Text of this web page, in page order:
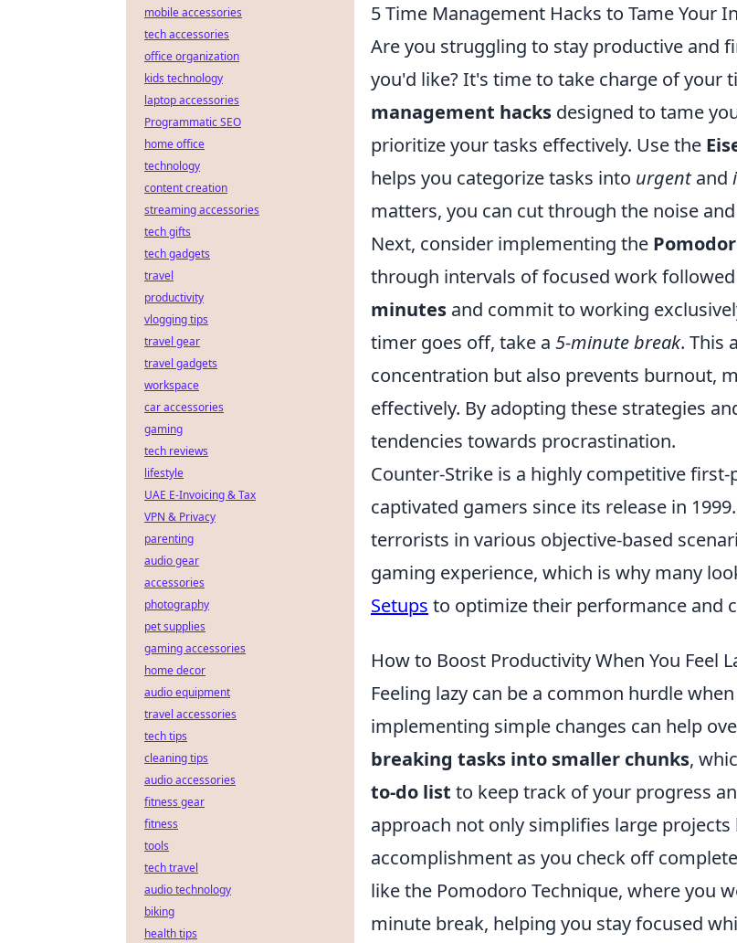
5 Time Management Hacks to Tame Your
Are you struggling to stay productive and
you'd like? It's time to take charge of your
management hacks designed to tame
prioritize your tasks effectively. Use the
helps you categorize tasks into urgentand
matters, you can cut through the noise
Next, consider implementing the
through intervals of focused work
minutes and commit to working
timer goes off, take a 5-minute break. This
concentration but also prevents burnout,
effectively. By adopting these strategies
tendencies towards procrastination.
Counter-Strike is a highly competitive first-
captivated gamers since its release in
terrorists in various objective-based
gaming experience, which is why many
Setups to optimize their performance and
How to Boost Productivity When You Feel
Feeling lazy can be a common hurdle
implementing simple changes can help
breaking tasks into smaller chunks,
to-do list to keep track of your progress
approach not only simplifies large
accomplishment as you check off
like the Pomodoro Technique, where you
minute break, helping you stay focused
mobile accessories
tech accessories
office organization
kids technology
laptop accessories
Programmatic SEO
home office
technology
content creation
streaming accessories
tech gifts
tech gadgets
travel
productivity
vlogging tips
travel gear
travel gadgets
workspace
car accessories
gaming
tech reviews
lifestyle
UAE E-Invoicing & Tax
VPN & Privacy
parenting
audio gear
accessories
photography
pet supplies
gaming accessories
home decor
audio equipment
travel accessories
tech tips
cleaning tips
audio accessories
fitness gear
fitness
tools
tech travel
audio technology
biking
health tips